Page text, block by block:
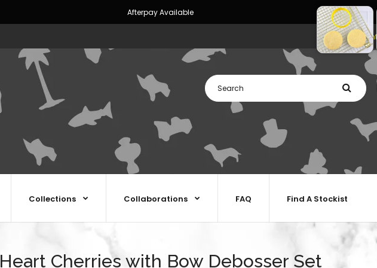
Afterpay Available
My Account
Collections Collaborations FAQ Find A Stockist
Heart Cherries with Bow Debosser Set